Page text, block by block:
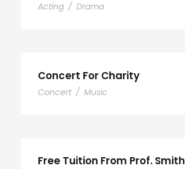
Acting / Drama
Concert For Charity
Concert / Music
Free Tuition From Prof. Smith